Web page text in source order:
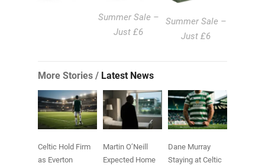
Summer Sale –
Just £6
Summer Sale –
Just £6
More Stories / Latest News
Celtic Hold Firm
as Everton
Martin O’Neill
Expected Home
Dane Murray
Staying at Celtic